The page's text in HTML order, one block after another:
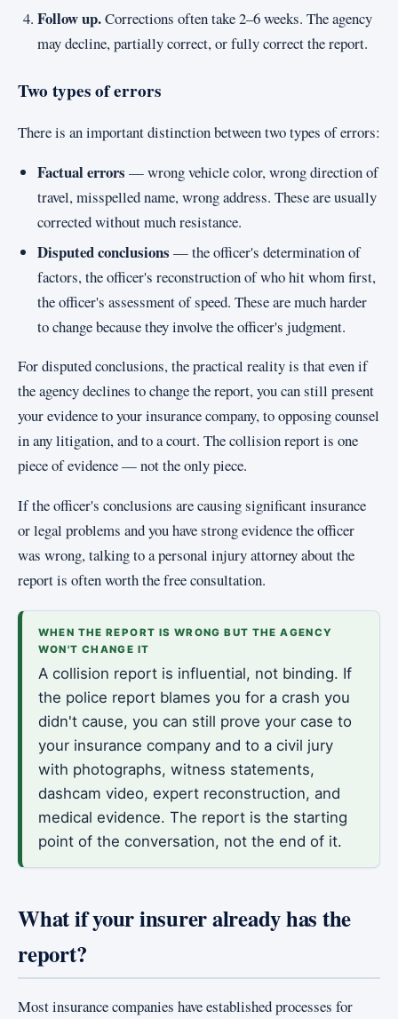
Follow up.Corrections often take 2–6 weeks. The agency
may decline, partially correct, or fully correct the report.
Two types of errors
There is an important distinction between two types of errors:
Factual errors — wrong vehicle color, wrong direction of
travel, misspelled name, wrong address. These are usually
corrected without much resistance.
Disputed conclusions — the officer's determination of
factors, the officer's reconstruction of who hit whom first,
the officer's assessment of speed. These are much harder
to change because they involve the officer's judgment.
For disputed conclusions, the practical reality is that even if
the agency declines to change the report, you can still present
your evidence to your insurance company, to opposing counsel
in any litigation, and to a court. The collision report is one
piece of evidence — not the only piece.
If the officer's conclusions are causing significant insurance
or legal problems and you have strong evidence the officer
was wrong, talking to a personal injury attorney about the
report is often worth the free consultation.
WHEN THE REPORT IS WRONG BUT THE AGENCY
WON'T CHANGE IT
A collision report is influential, not binding. If
the police report blames you for a crash you
didn't cause, you can still prove your case to
your insurance company and to a civil jury
with photographs, witness statements,
dashcam video, expert reconstruction, and
medical evidence. The report is the starting
point of the conversation, not the end of it.
What if your insurer already has the
report?
Most insurance companies have established processes for